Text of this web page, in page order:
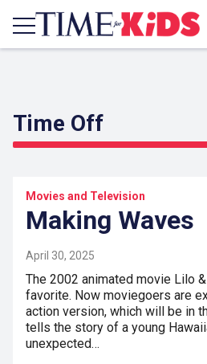
Time Off
Movies and Television
Making Waves
April 30, 2025
The 2002 animated movie Lilo
favorite. Now moviegoers are
action version, which will be in
tells the story of a young
unexpected…